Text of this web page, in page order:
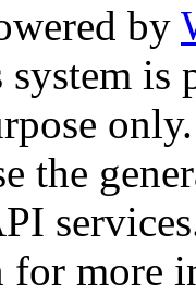
by
system is
only.
the
for more